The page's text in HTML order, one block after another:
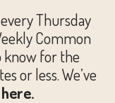
Thursday
Common
know for the
or less. We’ve